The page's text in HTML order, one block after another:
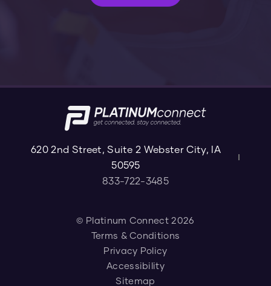
620 2nd Street, Suite 2 Webster City, IA
50595
833-722-3485
© Platinum Connect 2026
Terms & Conditions
Privacy Policy
Accessibility
Sitemap